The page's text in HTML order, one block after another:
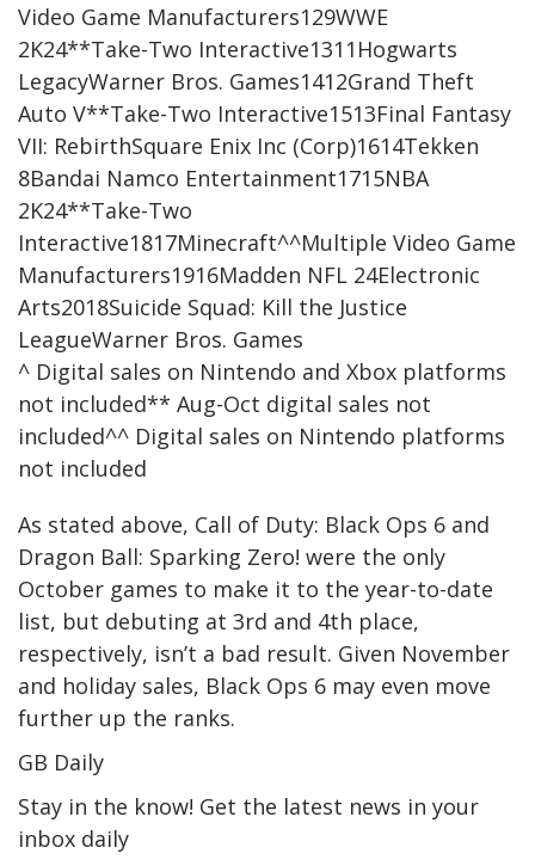
Video Game Manufacturers129WWE
2K24**Take-Two Interactive1311Hogwarts
LegacyWarner Bros. Games1412Grand Theft
Auto V**Take-Two Interactive1513Final Fantasy
VII: RebirthSquare Enix Inc (Corp)1614Tekken
8Bandai Namco Entertainment1715NBA
2K24**Take-Two
Interactive1817Minecraft^^Multiple Video Game
Manufacturers1916Madden NFL 24Electronic
Arts2018Suicide Squad: Kill the Justice
LeagueWarner Bros. Games
^ Digital sales on Nintendo and Xbox platforms
not included** Aug-Oct digital sales not
included^^ Digital sales on Nintendo platforms
not included
As stated above, Call of Duty: Black Ops 6 and
Dragon Ball: Sparking Zero! were the only
October games to make it to the year-to-date
list, but debuting at 3rd and 4th place,
respectively, isn’t a bad result. Given November
and holiday sales, Black Ops 6 may even move
further up the ranks.
GB Daily
Stay in the know! Get the latest news in your
inbox daily